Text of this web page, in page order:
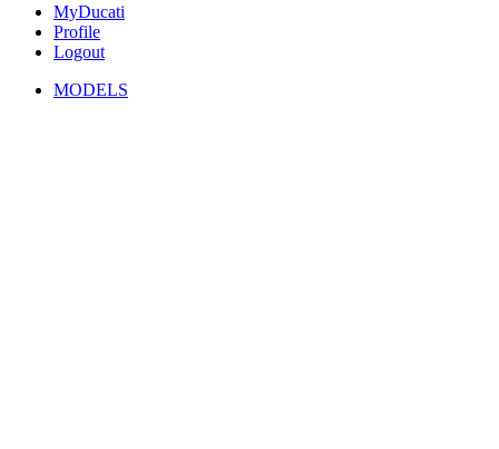
MyDucati
Profile
Logout
MODELS